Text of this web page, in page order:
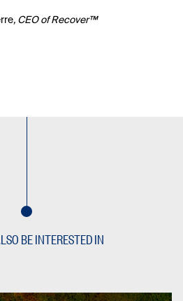
, CEO of Recover™
BE INTERESTED IN